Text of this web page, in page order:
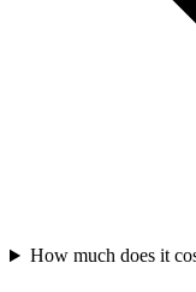
How much does it